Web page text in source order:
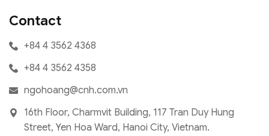
Contact
+84 4 3562 4368
+84 4 3562 4358
ngohoang@cnh.com.vn
16th Floor, Charmvit Building, 117 Tran Duy Hung
Street, Yen Hoa Ward, Hanoi City, Vietnam.